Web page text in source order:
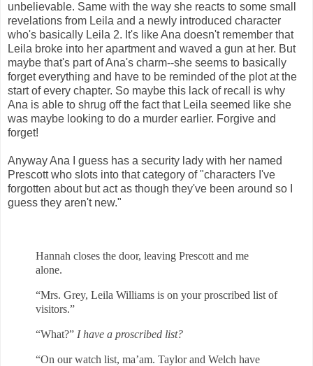
unbelievable. Same with the way she reacts to some small
revelations from Leila and a newly introduced character
who's basically Leila 2. It's like Ana doesn't remember that
Leila broke into her apartment and waved a gun at her. But
maybe that's part of Ana's charm--she seems to basically
forget everything and have to be reminded of the plot at the
start of every chapter. So maybe this lack of recall is why
Ana is able to shrug off the fact that Leila seemed like she
was maybe looking to do a murder earlier. Forgive and
forget!
Anyway Ana I guess has a security lady with her named
Prescott who slots into that category of "characters I've
forgotten about but act as though they've been around so I
guess they aren't new."
Hannah closes the door, leaving Prescott and me
alone.
“Mrs. Grey, Leila Williams is on your proscribed list of
visitors.”
“What?” I have a proscribed list?
“On our watch list, ma’am. Taylor and Welch have